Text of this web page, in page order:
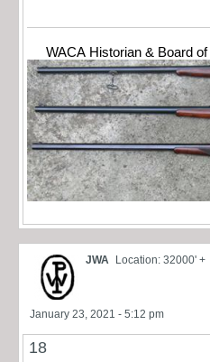
WACA Historian & Board
JWA Location: 32000' +
January 23, 2021 - 5:12 pm
18